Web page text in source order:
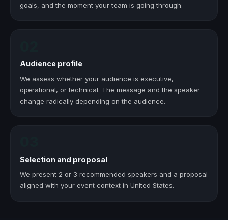
goals, and the moment your team is going through.
Audience profile
We assess whether your audience is executive,
operational, or technical. The message and the speaker
change radically depending on the audience.
Selection and proposal
We present 2 or 3 recommended speakers and a proposal
aligned with your event context in United States.